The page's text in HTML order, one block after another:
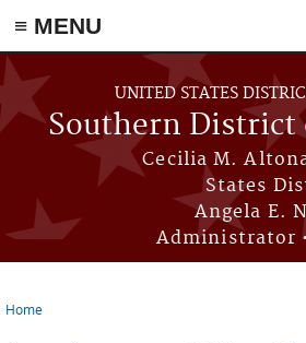
≡ MENU
Skip to main content
UNITED STATES
Southern District
Cecilia M.
States
Angela E.
Administrator
Home